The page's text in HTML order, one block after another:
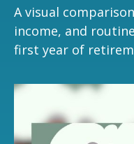
A visual
income, and
first year of